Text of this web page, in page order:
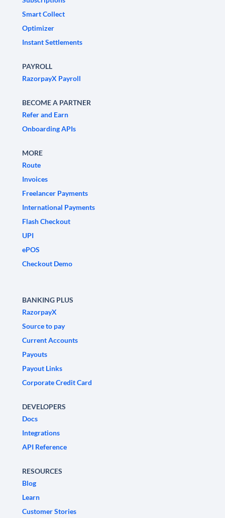
Smart Collect
Optimizer
Instant Settlements
PAYROLL
RazorpayX Payroll
BECOME A PARTNER
Refer and Earn
Onboarding APIs
MORE
Route
Invoices
Freelancer Payments
International Payments
Flash Checkout
UPI
ePOS
Checkout Demo
BANKING PLUS
RazorpayX
Source to pay
Current Accounts
Payouts
Payout Links
Corporate Credit Card
DEVELOPERS
Docs
Integrations
API Reference
RESOURCES
Blog
Learn
Customer Stories